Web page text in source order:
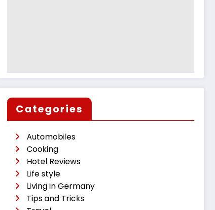
Categories
Automobiles
Cooking
Hotel Reviews
Life style
Living in Germany
Tips and Tricks